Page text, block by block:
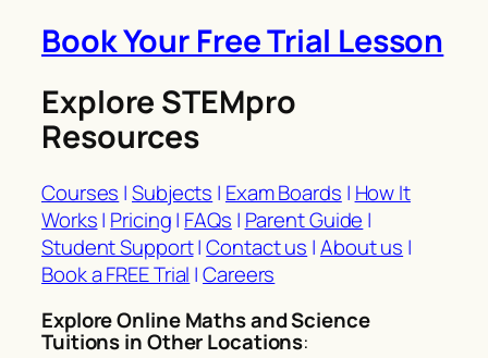
Book Your Free Trial Lesson
Explore STEMpro
Resources
Courses |Subjects | Exam Boards | How It
Works| Pricing| FAQs | Parent Guide |
Student Support|Contact us |About us |
Book a FREE Trial |Careers
Explore Online Maths and Science
Tuitions in Other Locations: